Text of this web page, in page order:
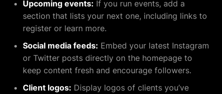
Upcoming events: If you run events, add a
section that lists your next one, including links to
register or learn more.
Social media feeds: Embed your latest Instagram
or Twitter posts directly on the homepage to
keep content fresh and encourage followers.
Client logos: Display logos of clients you’ve